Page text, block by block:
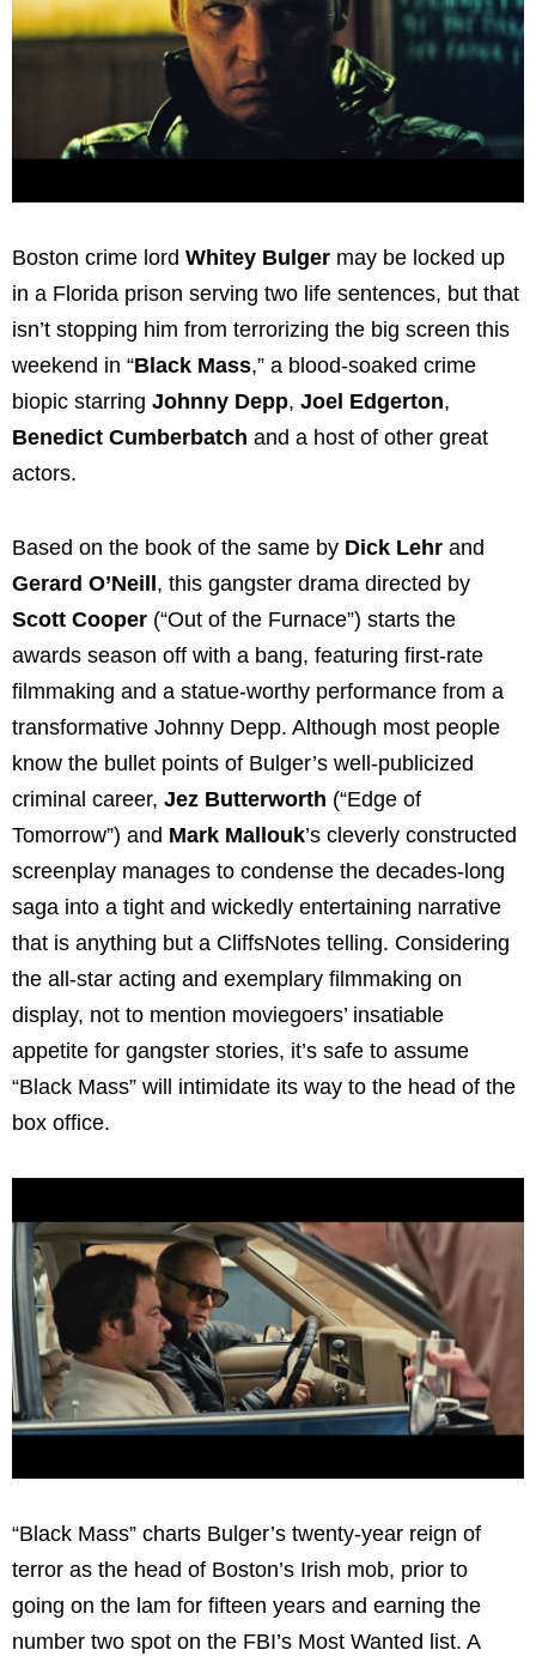
Boston crime lord Whitey Bulger may be locked up
in a Florida prison serving two life sentences, but that
isn’t stopping him from terrorizing the big screen this
weekend in “Black Mass,” a blood-soaked crime
biopic starring Johnny Depp, Joel Edgerton,
Benedict Cumberbatch and a host of other great
actors.
Based on the book of the same by Dick Lehr and
Gerard O’Neill, this gangster drama directed by
Scott Cooper (“Out of the Furnace”) starts the
awards season off with a bang, featuring first-rate
filmmaking and a statue-worthy performance from a
transformative Johnny Depp. Although most people
know the bullet points of Bulger’s well-publicized
criminal career, Jez Butterworth (“Edge of
Tomorrow”) and Mark Mallouk’s cleverly constructed
screenplay manages to condense the decades-long
saga into a tight and wickedly entertaining narrative
that is anything but a CliffsNotes telling. Considering
the all-star acting and exemplary filmmaking on
display, not to mention moviegoers’ insatiable
appetite for gangster stories, it’s safe to assume
“Black Mass” will intimidate its way to the head of the
box office.
“Black Mass” charts Bulger’s twenty-year reign of
terror as the head of Boston’s Irish mob, prior to
going on the lam for fifteen years and earning the
number two spot on the FBI’s Most Wanted list. A